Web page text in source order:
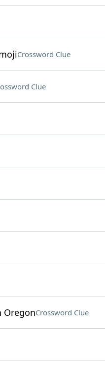
Crossword Clue
Clue
OregonCrossword Clue